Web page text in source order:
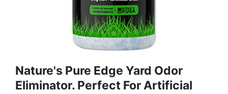
Nature's Pure Edge Yard Odor
Eliminator. Perfect For Artificial